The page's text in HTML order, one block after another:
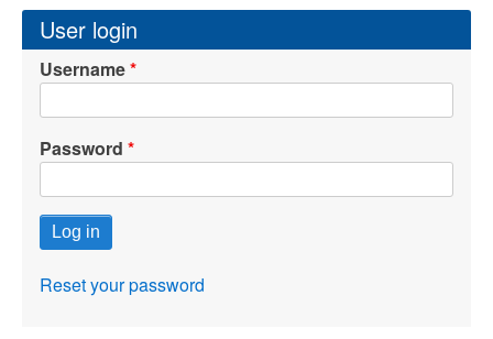
User login
Username
Password
Reset your password